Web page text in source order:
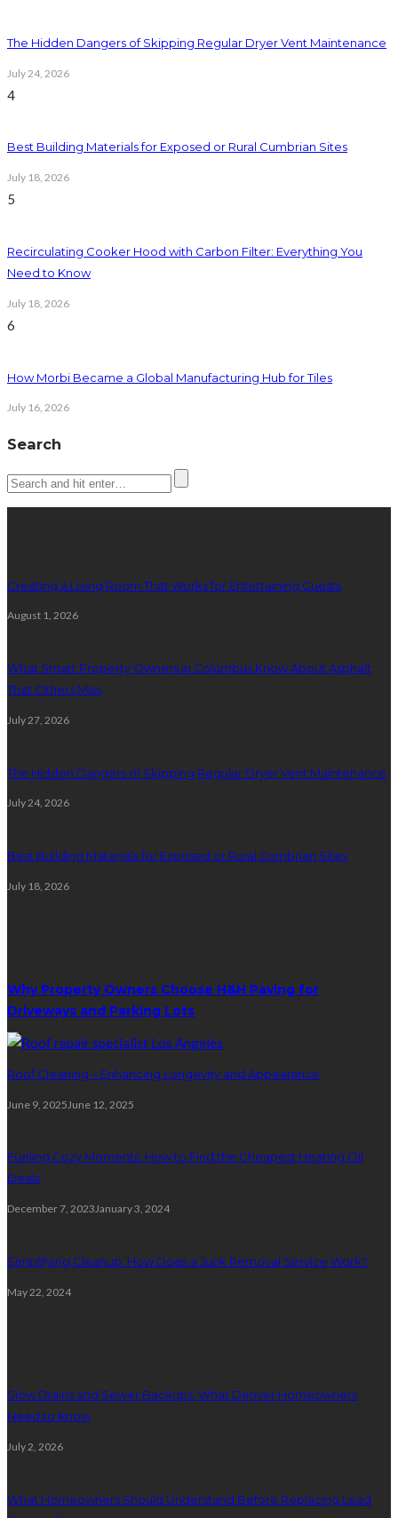
The Hidden Dangers of Skipping Regular Dryer Vent Maintenance
July 24, 2026
4
Best Building Materials for Exposed or Rural Cumbrian Sites
July 18, 2026
5
Recirculating Cooker Hood with Carbon Filter: Everything You
Need to Know
July 18, 2026
6
How Morbi Became a Global Manufacturing Hub for Tiles
July 16, 2026
Search
Creating a Living Room That Works for Entertaining Guests
August 1, 2026
What Smart Property Owners in Columbus Know About Asphalt
That Others Miss
July 27, 2026
The Hidden Dangers of Skipping Regular Dryer Vent Maintenance
July 24, 2026
Best Building Materials for Exposed or Rural Cumbrian Sites
July 18, 2026
Why Property Owners Choose H&H Paving for
Driveways and Parking Lots
Roof Cleaning – Enhancing Longevity and Appearance
June 9, 2025 June 12, 2025
Fueling Cozy Moments: How to Find the Cheapest Heating Oil
Deals
December 7, 2023January 3, 2024
Simplifying Cleanup: How Does a Junk Removal Service Work?
May 22, 2024
Slow Drains and Sewer Backups: What Denver Homeowners
Need to Know
July 2, 2026
What Homeowners Should Understand Before Replacing Lead